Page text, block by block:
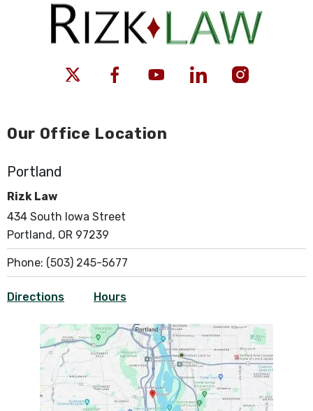
Our Office Location
Portland
Rizk Law
434 South Iowa Street
Portland, OR 97239
Phone: (503) 245-5677
Directions Hours